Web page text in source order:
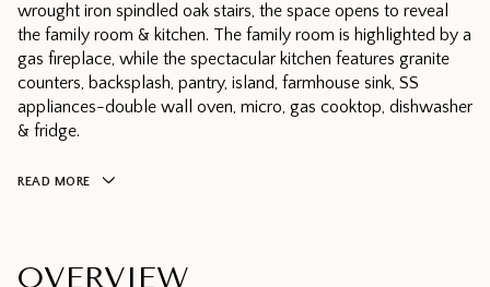
wrought iron spindled oak stairs, the space opens to reveal
the family room & kitchen. The family room is highlighted by a
gas fireplace, while the spectacular kitchen features granite
counters, backsplash, pantry, island, farmhouse sink, SS
appliances-double wall oven, micro, gas cooktop, dishwasher
& fridge.
READ MORE
OVERVIEW